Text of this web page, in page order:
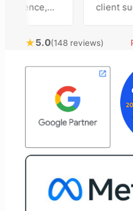
client
ideas to the
about
results for
most about
go above and
type of
project—they
with every
making the
impressed by
people. Time
★5.0(148 reviews)